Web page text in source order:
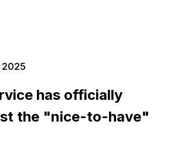
has officially
the "nice-to-have"